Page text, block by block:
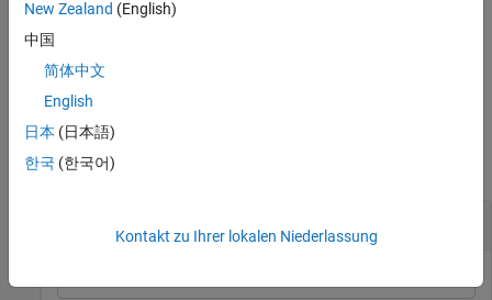
the target complex bandpass IIR filter as a filter object.
R2026a)
example
Examples
collapse all
New Zealand (English)
中国
简体中文
English
日本 (日本語)
한국 (한국어)
Kontakt zu Ihrer lokalen Niederlassung